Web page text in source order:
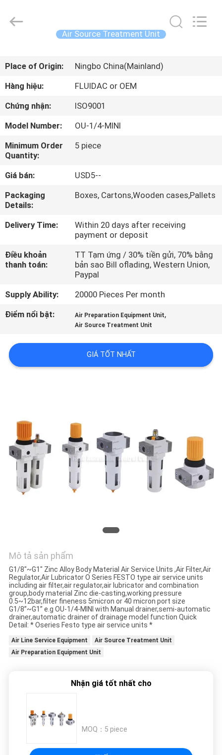
CHỦ
CÁC
SẢN
VỀ
TÔI
THAM
NHÀ
MÁY
KIỂM
SOÁT
LIÊN
HỆ
CHÚNG
TÔI
GIÁ
VR
SHOW
SƠ
ĐỒ
PRIVACY
FLUID
AUTOMATIC
Air Source Treatment Unit
Place of Origin:
Ningbo China(Mainland)
Hàng hiệu:
FLUIDAC or OEM
Chứng nhận:
ISO9001
Model Number:
OU-1/4-MINI
Minimum Order
Quantity:
5 piece
Giá bán:
USD5--
Packaging
Details:
Boxes, Cartons,Wooden cases,Pallets
Delivery Time:
Within 20 days after receiving
payment or deposit
Điều khoản
thanh toán:
TT Tạm ứng / 30% tiền gửi, 70% bằng
bản sao Bill oflading, Western Union,
Paypal
Supply Ability:
20000 Pieces Per month
Điểm nổi bật:
Air Preparation Equipment Unit,
Air Source Treatment Unit
GIÁ TỐT NHẤT
Mô tả sản phẩm
G1/8"~G1" Zinc Alloy Body Material Air Service Units ,Air Filter,Air
Regulator,Air Lubricator O Series FESTO type air service units
including air filter,air regulator,air lubricator and combination
group,body material Zinc die-casting,working pressure
0.5~12bar,filter fineness 5micron or 40 micron port size
G1/8”~G1” e.g OU-1/4-MINI with Manual drainer,semi-automatic
drainer,automatic drainer of drainage model function Quick
Detail: * Oseries Festo type air service units *
Air Line Service Equipment
Air Source Treatment Unit
Air Preparation Equipment Unit
Nhận giá tốt nhất cho
MOQ： 5 piece